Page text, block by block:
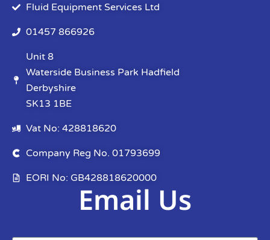
Fluid Equipment Services Ltd
01457 866926
Unit 8
Waterside Business Park Hadfield
Derbyshire
SK13 1BE
Vat No: 428818620
Company Reg No. 01793699
EORI No: GB428818620000
Email Us